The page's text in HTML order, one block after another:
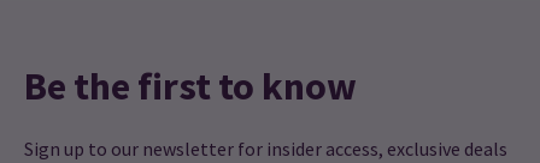
Be the first to know
Sign up to our newsletter for insider access, exclusive deals